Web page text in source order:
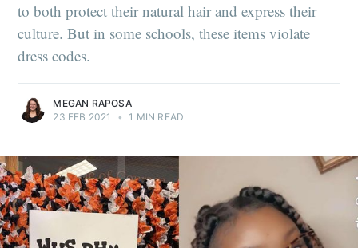
to both protect their natural hair and express their
culture. But in some schools, these items violate
dress codes.
MEGAN RAPOSA
23 FEB 2021
• 1 MIN READ